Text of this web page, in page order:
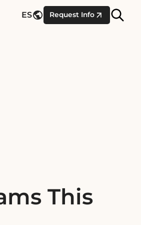
ES Request Info
Site
This